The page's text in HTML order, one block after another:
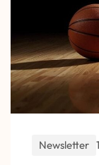
Newsletter